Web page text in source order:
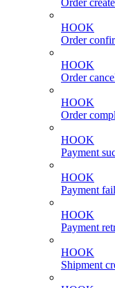
HOOK
Order
HOOK
Order
HOOK
Order
HOOK
Payment
HOOK
Payment
HOOK
Payment
HOOK
Shipment